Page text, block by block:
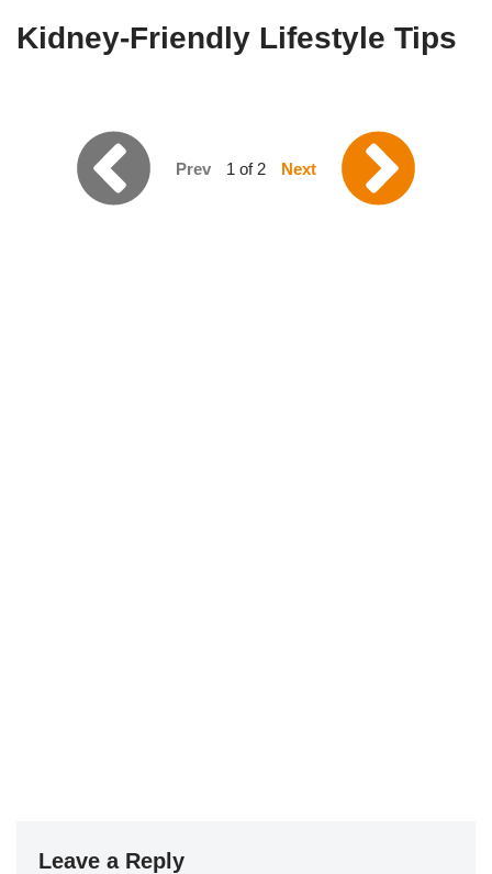
Kidney-Friendly Lifestyle Tips
Prev 1 of 2 Next
Leave a Reply